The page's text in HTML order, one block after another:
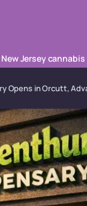
New Jersey cannabis
Opens in Orcutt,